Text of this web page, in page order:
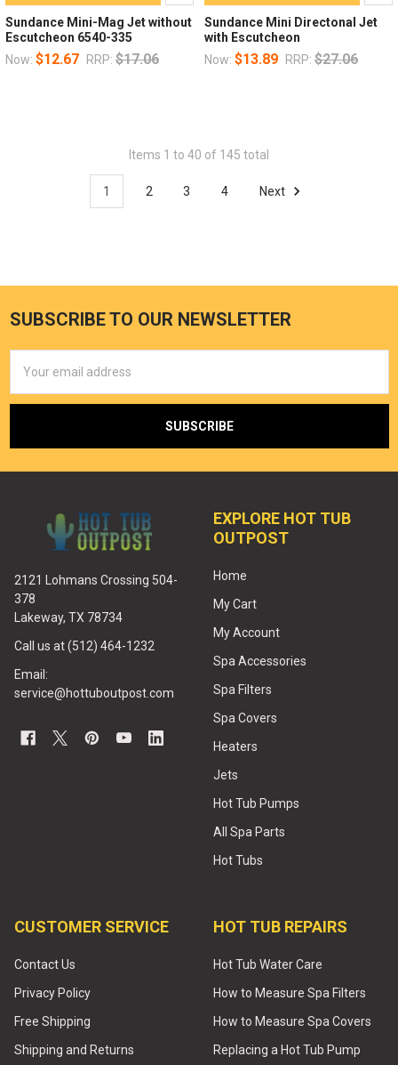
Sundance Mini-Mag Jet without
Escutcheon 6540-335
Now: $12.67 RRP: $17.06
Sundance Mini Directonal Jet
with Escutcheon
Now: $13.89 RRP: $27.06
Items 1 to 40 of 145 total
1 2 3 4 Next
SUBSCRIBE TO OUR NEWSLETTER
Address
2121 Lohmans Crossing 504-
378
Lakeway, TX 78734
Call us at (512) 464-1232
Email:
service@hottuboutpost.com
EXPLORE HOT TUB
OUTPOST
Home
My Cart
My Account
Spa Accessories
Spa Filters
Spa Covers
Heaters
Jets
Hot Tub Pumps
All Spa Parts
Hot Tubs
CUSTOMER SERVICE
Contact Us
Privacy Policy
Free Shipping
Shipping and Returns
HOT TUB REPAIRS
Hot Tub Water Care
How to Measure Spa Filters
How to Measure Spa Covers
Replacing a Hot Tub Pump